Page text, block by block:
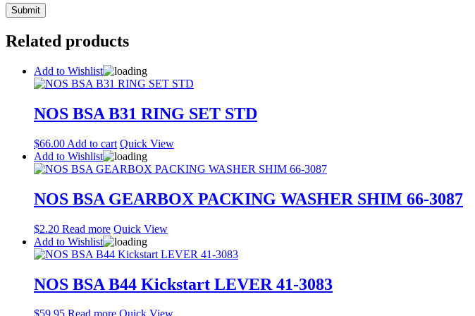
Related products
Add to Wishlist
NOS BSA B31 RING SET STD
$66.00 Add to cart Quick View
Add to Wishlist
NOS BSA GEARBOX PACKING WASHER SHIM 66-3087
$2.20 Read more Quick View
Add to Wishlist
NOS BSA B44 Kickstart LEVER 41-3083